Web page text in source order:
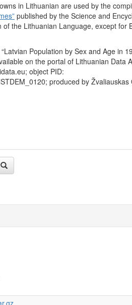
in Lithuanian are used by the
published by the Science and
the Lithuanian Language, except for
Population by Sex and Age in
on the portal of Lithuanian Data
object PID:
produced by